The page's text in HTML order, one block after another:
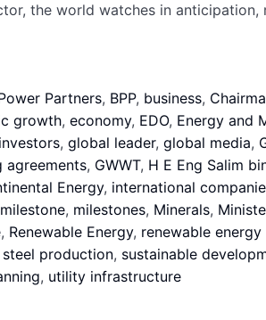
the world watches in
Partners, BPP, business,
growth, economy, EDO, Energy and
, global leader, global media,
agreements, GWWT, H E Eng Salim
Energy, international
milestone, milestones, Minerals,
, Renewable Energy, renewable
steel production, sustainable
, utility infrastructure